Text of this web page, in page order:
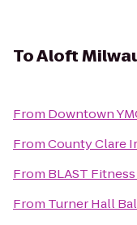
ToAloft
From Downtown
FromCounty Clare
From BLAST Fitness
From Turner Hall